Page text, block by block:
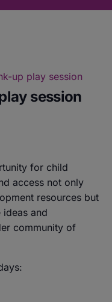
up play session
session
for child
access not only
resources but
and
community of